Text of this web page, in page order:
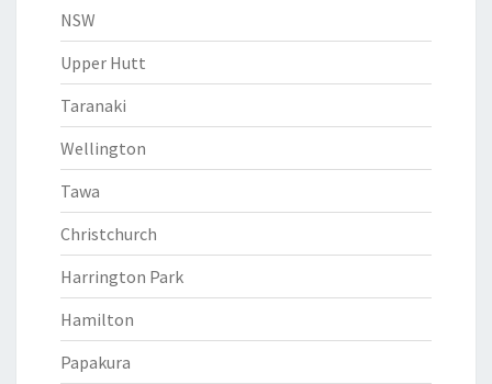
NSW
Upper Hutt
Taranaki
Wellington
Tawa
Christchurch
Harrington Park
Hamilton
Papakura